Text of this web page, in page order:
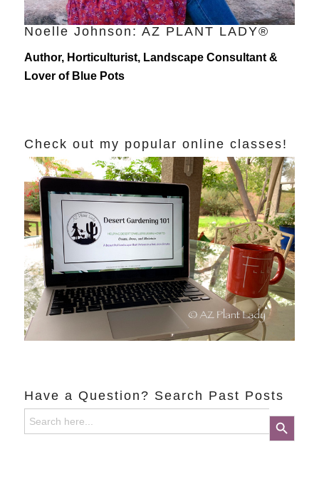
Noelle Johnson: AZ PLANT LADY®
Author, Horticulturist, Landscape Consultant &
Lover of Blue Pots
Check out my popular online classes!
Have a Question? Search Past Posts
Search
for:
Search Button